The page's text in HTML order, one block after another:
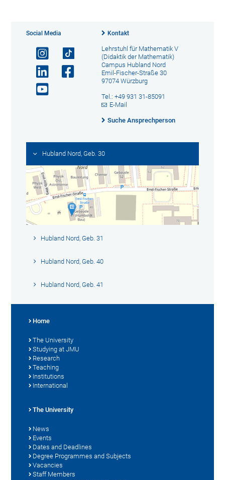
Social Media Kontakt
Lehrstuhl für Mathematik V
(Didaktik der Mathematik)
Campus Hubland Nord
Emil-Fischer-Straße 30
97074 Würzburg
Tel.: +49 931 31-85091
E-Mail
Suche Ansprechperson
Hubland Nord, Geb. 30
Hubland Nord, Geb. 31
Hubland Nord, Geb. 40
Hubland Nord, Geb. 41
Home
The University
Studying at JMU
Research
Teaching
Institutions
International
The University
News
Events
Dates and Deadlines
Degree Programmes and Subjects
Vacancies
Staff Members